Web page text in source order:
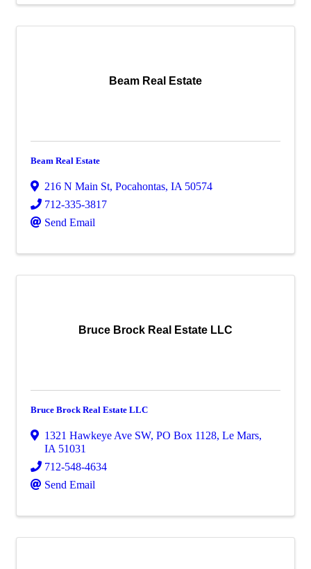
Beam Real Estate
Beam Real Estate
216 N Main St, Pocahontas, IA 50574
712-335-3817
Send Email
Bruce Brock Real Estate LLC
Bruce Brock Real Estate LLC
1321 Hawkeye Ave SW, PO Box 1128, Le Mars,
IA 51031
712-548-4634
Send Email